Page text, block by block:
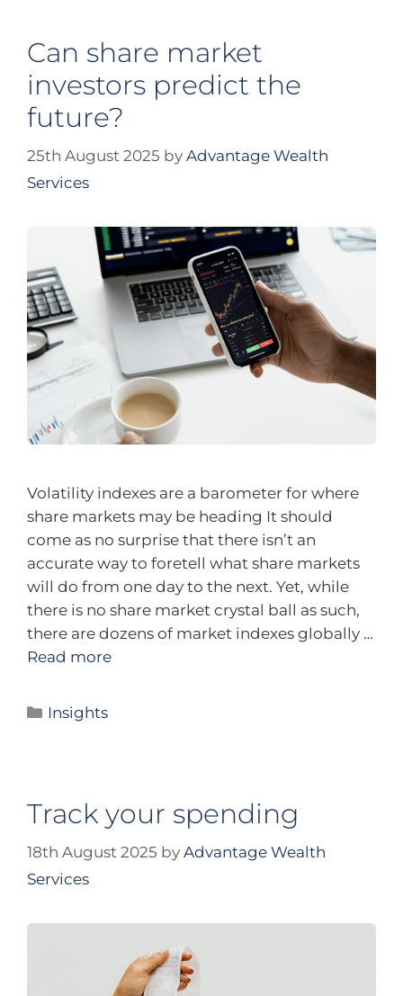
Can share market
investors predict the
future?
25th August 2025 by Advantage Wealth
Services
Volatility indexes are a barometer for where
share markets may be heading It should
come as no surprise that there isn’t an
accurate way to foretell what share markets
will do from one day to the next. Yet, while
there is no share market crystal ball as such,
there are dozens of market indexes globally …
Read more
Insights
Track your spending
18th August 2025 by Advantage Wealth
Services